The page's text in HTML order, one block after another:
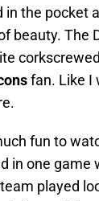
the pocket
beauty. The
fan. Like I
fun to
in one game
played